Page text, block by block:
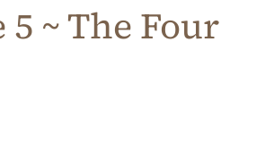
~ The Four